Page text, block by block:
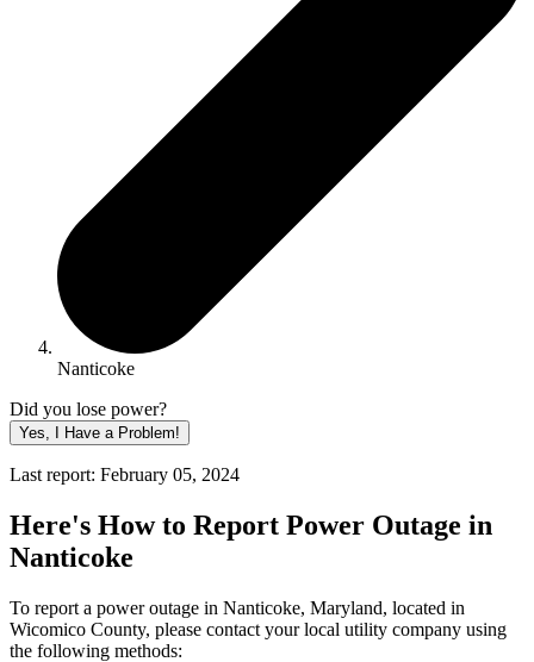
Nanticoke
Did you lose power?
Yes, I Have a Problem!
Last report: February 05, 2024
Here's How to Report Power Outage in
Nanticoke
To report a power outage in Nanticoke, Maryland, located in
Wicomico County, please contact your local utility company using
the following methods: